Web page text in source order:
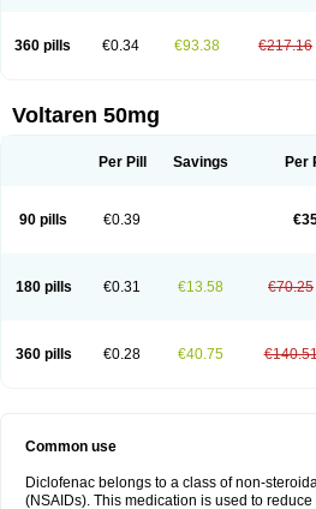
360 pills €0.34 €93.38 €217.16
Voltaren 50mg
Per Pill Savings Per
90 pills €0.39
180 pills €0.31 €13.58 €70.25
360 pills €0.28 €40.75
Common use
Diclofenac belongs to a class of non-
(NSAIDs). This medication is used to